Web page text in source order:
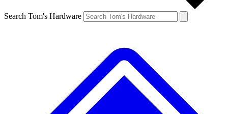
Search Tom's Hardware